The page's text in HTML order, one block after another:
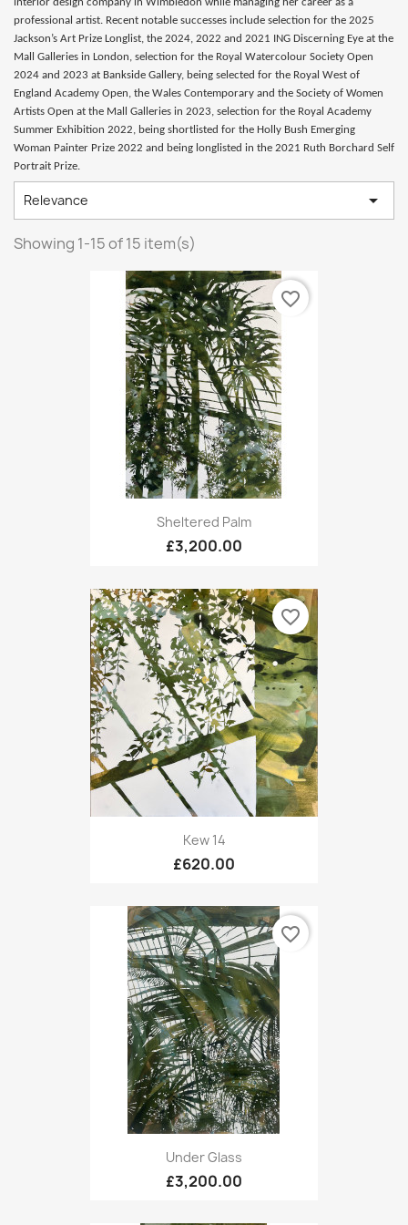
professional artist. Recent notable successes include selection for the 2025
Jackson’s Art Prize Longlist, the 2024, 2022 and 2021 ING Discerning Eye at the
Mall Galleries in London, selection for the Royal Watercolour Society Open
2024 and 2023 at Bankside Gallery, being selected for the Royal West of
England Academy Open, the Wales Contemporary and the Society of Women
Artists Open at the Mall Galleries in 2023, selection for the Royal Academy
Summer Exhibition 2022, being shortlisted for the Holly Bush Emerging
Woman Painter Prize 2022 and being longlisted in the 2021 Ruth Borchard Self
Portrait Prize.
Relevance 
Showing 1-15 of 15 item(s)
Sheltered Palm
£3,200.00
favorite_border
Kew 14
£620.00
favorite_border
Under Glass
£3,200.00
favorite_border